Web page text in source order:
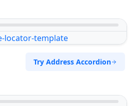
Try Address Accordion